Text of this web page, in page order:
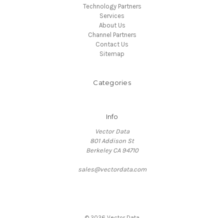
Technology Partners
Services
About Us
Channel Partners
Contact Us
Sitemap
Categories
Info
Vector Data
801 Addison St
Berkeley CA 94710
sales@vectordata.com